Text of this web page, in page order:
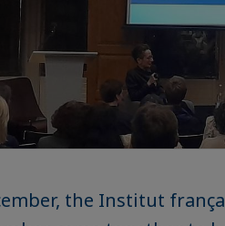
the Institut